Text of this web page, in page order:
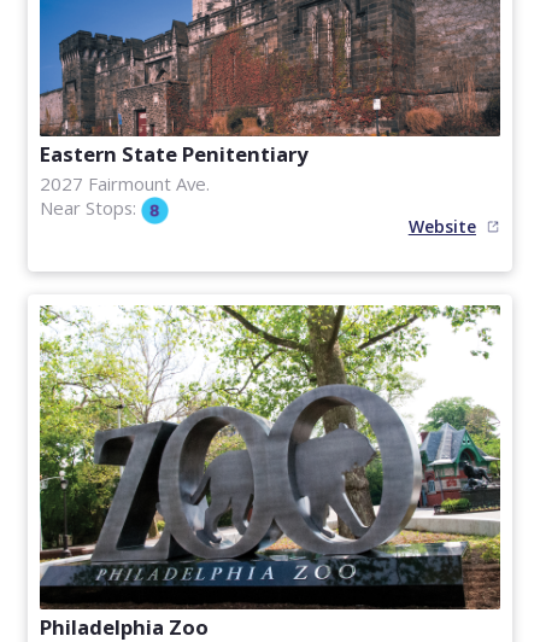
Eastern State Penitentiary
2027 Fairmount Ave.
Near Stops:
Website
Philadelphia Zoo